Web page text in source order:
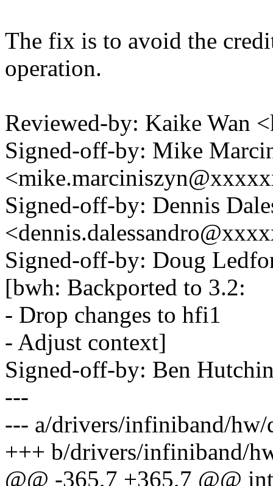
The fix is to avoid the
operation.
Reviewed-by: Kaike Wan
Signed-off-by: Mike
Signed-off-by: Dennis
Signed-off-by: Doug
[bwh: Backported to 3.2:
- Drop changes to hfi1
- Adjust context]
Signed-off-by: Ben
---
--- a/drivers/infiniband/
+++ b/drivers/infiniband/
@@ -365,7 +365,7 @@